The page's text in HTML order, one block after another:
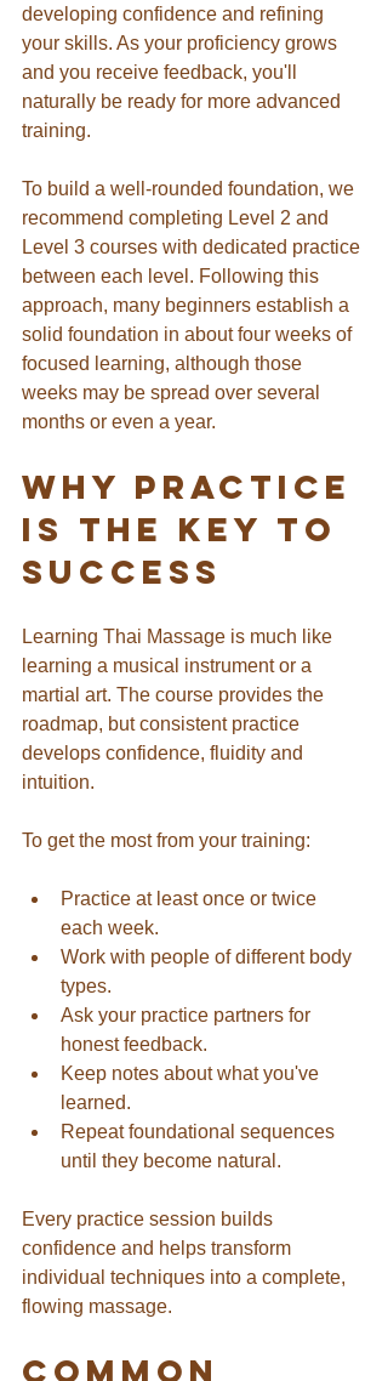
developing confidence and refining
your skills. As your proficiency grows
and you receive feedback, you'll
naturally be ready for more advanced
training.
To build a well-rounded foundation, we
recommend completing Level 2 and
Level 3 courses with dedicated practice
between each level. Following this
approach, many beginners establish a
solid foundation in about four weeks of
focused learning, although those
weeks may be spread over several
months or even a year.
Why Practice
Is the Key to
Success
Learning Thai Massage is much like
learning a musical instrument or a
martial art. The course provides the
roadmap, but consistent practice
develops confidence, fluidity and
intuition.
To get the most from your training:
Practice at least once or twice
each week.
Work with people of different body
types.
Ask your practice partners for
honest feedback.
Keep notes about what you've
learned.
Repeat foundational sequences
until they become natural.
Every practice session builds
confidence and helps transform
individual techniques into a complete,
flowing massage.
Common